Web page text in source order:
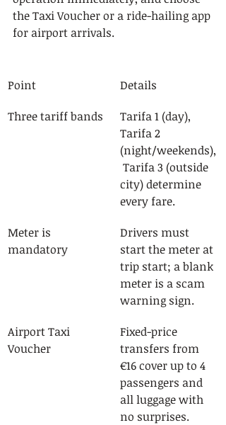
the Taxi Voucher or a ride-hailing app
for airport arrivals.
Point
Details
Three tariff bands
Tarifa 1 (day),
Tarifa 2
(night/weekends),
Tarifa 3 (outside
city) determine
every fare.
Meter is
mandatory
Drivers must
start the meter at
trip start; a blank
meter is a scam
warning sign.
Airport Taxi
Voucher
Fixed-price
transfers from
€16 cover up to 4
passengers and
all luggage with
no surprises.